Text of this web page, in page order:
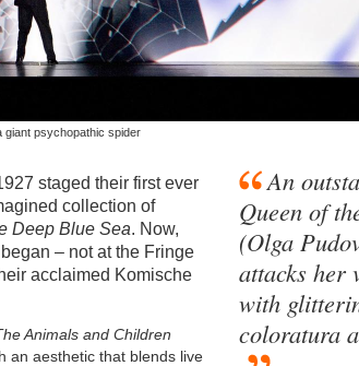
giant psychopathic spider
staged their first ever
collection of
Deep Blue Sea. Now,
– not at the Fringe
acclaimed Komische
Animals and Children
an aesthetic that blends live
An
Queen of
(Olga
attacks her
with
coloratura